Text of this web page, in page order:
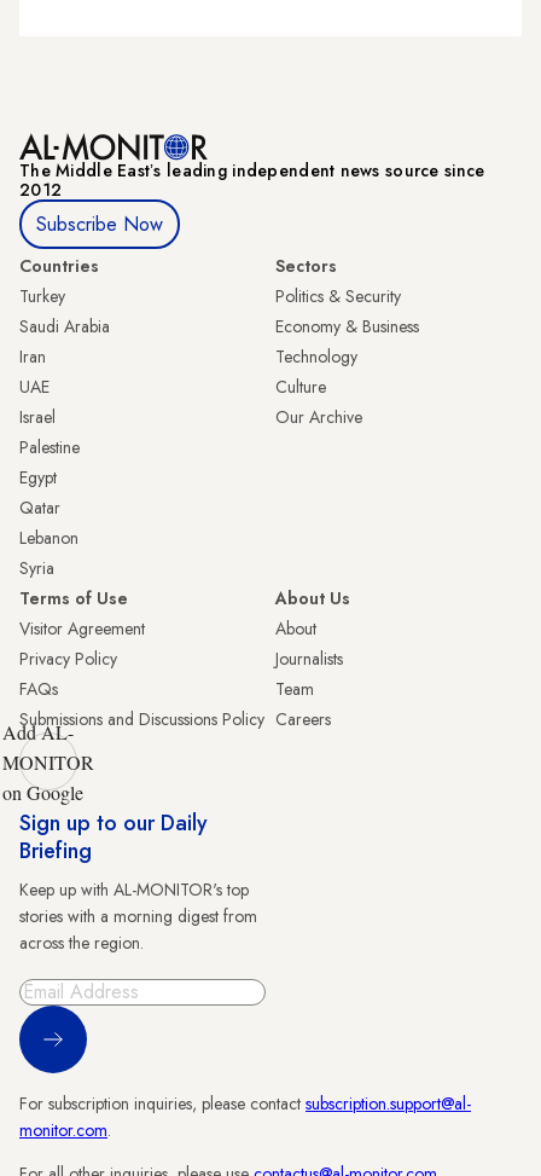
The Middle Eastʼs leading independent news source since
2012
Subscribe Now
Countries
Turkey
Saudi Arabia
Iran
UAE
Israel
Palestine
Egypt
Qatar
Lebanon
Syria
Sectors
Politics & Security
Economy & Business
Technology
Culture
Our Archive
Terms of Use
Visitor Agreement
Privacy Policy
FAQs
Submissions and Discussions Policy
About Us
About
Journalists
Team
Careers
Add AL-
MONITOR
on Google
Sign up to our Daily
Briefing
Keep up with AL-MONITOR's top
stories with a morning digest from
across the region.
Sign Up
For subscription inquiries, please contact subscription.support@al-
monitor.com.